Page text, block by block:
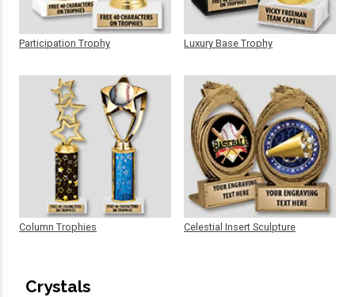
Participation Trophy
Column Trophies
Luxury Base Trophy
Celestial Insert Sculpture
Crystals